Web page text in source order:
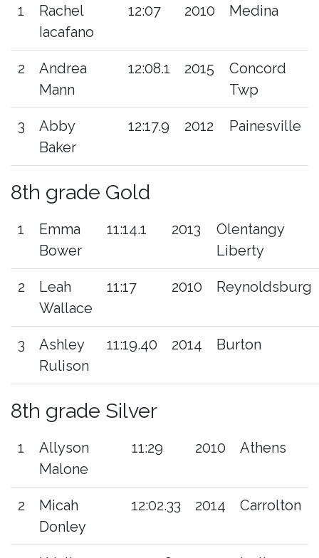
1
Rachel
Iacafano
12:07 2010 Medina
2
Andrea
Mann
12:08.1 2015
Concord
Twp
3
Abby
Baker
12:17.9 2012 Painesville
8th grade Gold
1
Emma
Bower
11:14.1 2013
Olentangy
Liberty
2
Leah
Wallace
11:17 2010 Reynoldsburg
3
Ashley
Rulison
11:19.40 2014 Burton
8th grade Silver
1
Allyson
Malone
11:29 2010 Athens
2
Micah
Donley
12:02.33 2014 Carrolton